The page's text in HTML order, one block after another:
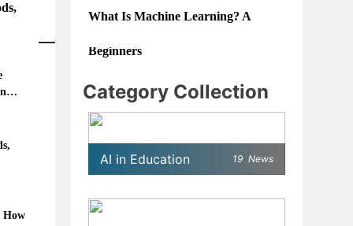
How
What Is Machine Learning? A
Beginners
How Schools Can Integrate AI
Without Sacrificing Critical
Thinking Skills
December 4, 2025
Category Collection
AI in Education 19 News